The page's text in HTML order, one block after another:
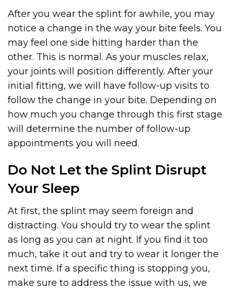
After you wear the splint for awhile, you may
notice a change in the way your bite feels. You
may feel one side hitting harder than the
other. This is normal. As your muscles relax,
your joints will position differently. After your
initial fitting, we will have follow-up visits to
follow the change in your bite. Depending on
how much you change through this first stage
will determine the number of follow-up
appointments you will need.
Do Not Let the Splint Disrupt
Your Sleep
At first, the splint may seem foreign and
distracting. You should try to wear the splint
as long as you can at night. If you find it too
much, take it out and try to wear it longer the
next time. If a specific thing is stopping you,
make sure to address the issue with us, we